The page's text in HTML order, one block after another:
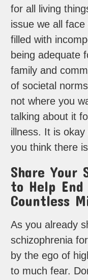
for all living
issue we all
filled with
being adequate
family and
of societal
not where you
talking about it
illness. It is
you think there
Share Your
to Help
Countless
As you already
schizophrenia
by the ego of
to much fear.